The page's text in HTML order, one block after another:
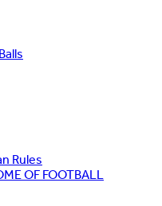
Rules
OF FOOTBALL